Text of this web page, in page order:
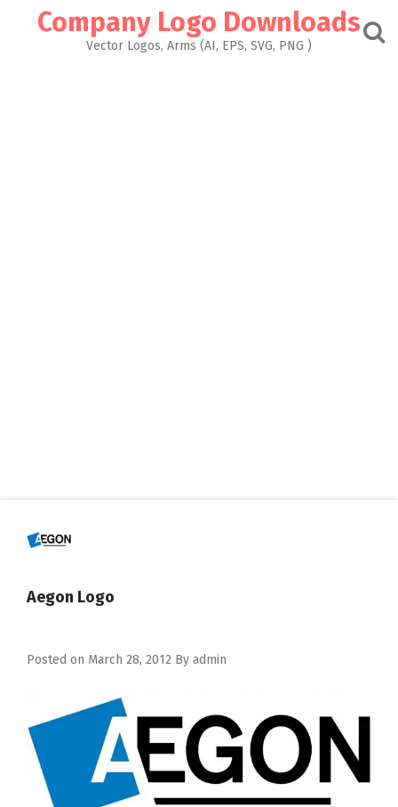
Company Logo Downloads
Vector Logos, Arms (AI, EPS, SVG, PNG )
Aegon Logo
Posted on March 28, 2012 By admin